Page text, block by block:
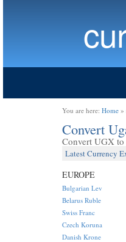
You are here: Home »
Convert
Convert UGX
Latest Currency
EUROPE
Bulgarian Lev
Belarus Ruble
Swiss Franc
Czech Koruna
Danish Krone